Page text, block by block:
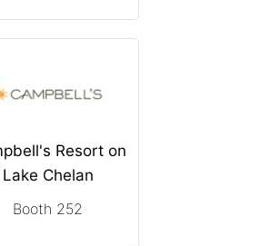
Resort on
Lake Chelan
Booth 252